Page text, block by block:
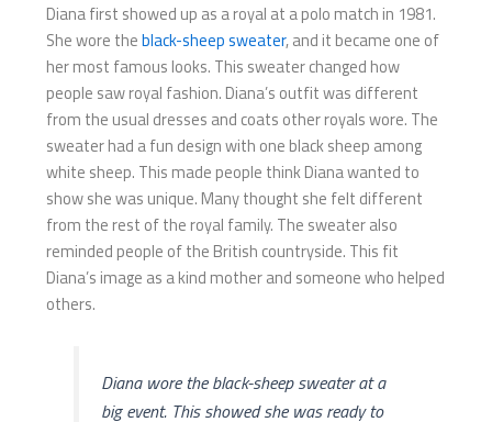
Diana first showed up as a royal at a polo match in 1981.
She wore theblack-sheep sweater, and it became one of
her most famous looks. This sweater changed how
people saw royal fashion. Diana’s outfit was different
from the usual dresses and coats other royals wore. The
sweater had a fun design with one black sheep among
white sheep. This made people think Diana wanted to
show she was unique. Many thought she felt different
from the rest of the royal family. The sweater also
reminded people of the British countryside. This fit
Diana’s image as a kind mother and someone who helped
others.
Diana wore the black-sheep sweater at a
big event. This showed she was ready to